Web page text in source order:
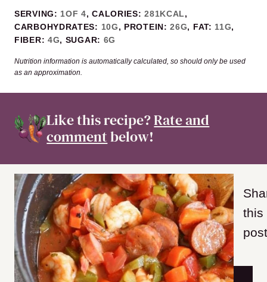
SERVING: 1OF 4,CALORIES:281KCAL,
CARBOHYDRATES: 10G, PROTEIN:26G, FAT: 11G,
FIBER: 4G, SUGAR: 6G
Nutrition information is automatically calculated, so should only be used
as an approximation.
Like this recipe?Rate and
commentbelow!
this